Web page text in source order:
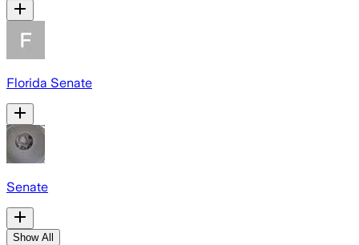
Florida Senate
Senate
Show All